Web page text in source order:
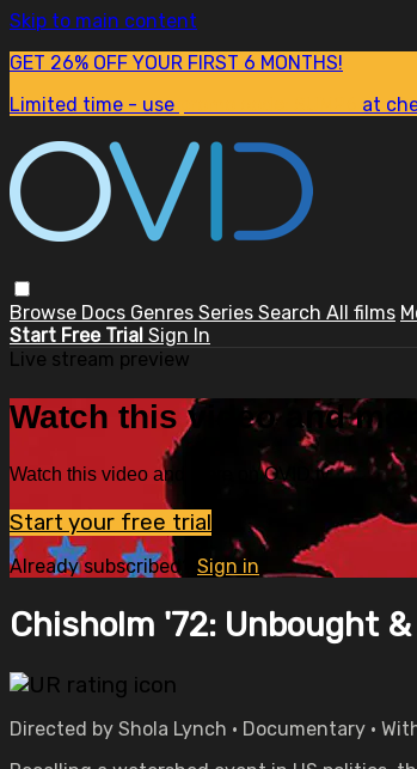
Skip to main content
GET 26% OFF YOUR FIRST 6 MONTHS!
Limited time - use
at
Browse Docs Genres Series Search All films
Start Free Trial Sign In
Live stream preview
Watch this video and
Watch this video and more on OVID.tv
Start your free trial
Already subscribed? Sign in
Chisholm '72: Unbought
Directed by Shola Lynch • Documentary •